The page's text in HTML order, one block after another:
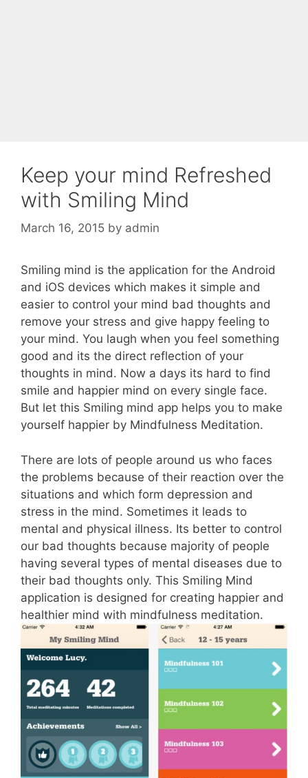
Keep your mind Refreshed
with Smiling Mind
March 16, 2015 by admin
Smiling mind is the application for the Android
and iOS devices which makes it simple and
easier to control your mind bad thoughts and
remove your stress and give happy feeling to
your mind. You laugh when you feel something
good and its the direct reflection of your
thoughts in mind. Now a days its hard to find
smile and happier mind on every single face.
But let this Smiling mind app helps you to make
yourself happier by Mindfulness Meditation.
There are lots of people around us who faces
the problems because of their reaction over the
situations and which form depression and
stress in the mind. Sometimes it leads to
mental and physical illness. Its better to control
our bad thoughts because majority of people
having several types of mental diseases due to
their bad thoughts only. This Smiling Mind
application is designed for creating happier and
healthier mind with mindfulness meditation.